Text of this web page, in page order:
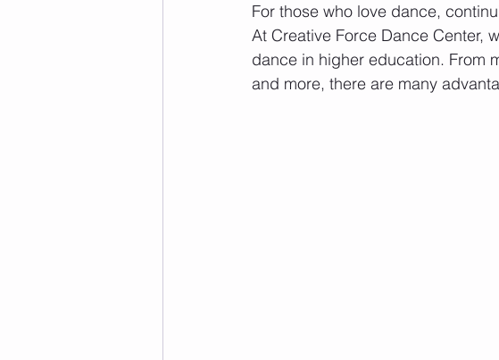
For those who love dance,
At Creative Force Dance Center,
dance in higher education. From
and more, there are many